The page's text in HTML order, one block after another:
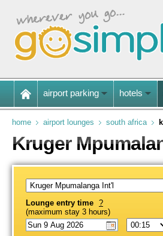
airport parking hotels
home airport lounges south africa
Kruger
Lounge entry time ?
(maximum stay 3 hours)